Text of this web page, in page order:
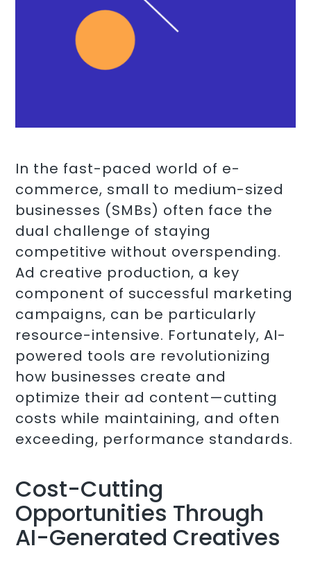
In the fast-paced world of e-
commerce, small to medium-sized
businesses (SMBs) often face the
dual challenge of staying
competitive without overspending.
Ad creative production, a key
component of successful marketing
campaigns, can be particularly
resource-intensive. Fortunately, AI-
powered tools are revolutionizing
how businesses create and
optimize their ad content—cutting
costs while maintaining, and often
exceeding, performance standards.
Cost-Cutting
Opportunities Through
AI-Generated Creatives